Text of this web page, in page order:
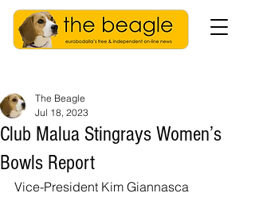
Club Malua Stingrays Women’s
Bowls Report
The Beagle
Jul 18, 2023
Vice-President Kim Giannasca